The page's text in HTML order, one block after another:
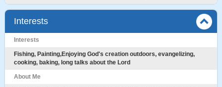
Interests
Interests
Fishing, Painting,Enjoying God's creation outdoors, evangelizing,
cooking, baking, long talks about the Lord
About Me